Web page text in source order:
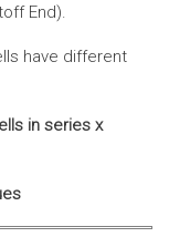
End).
have different
in series x